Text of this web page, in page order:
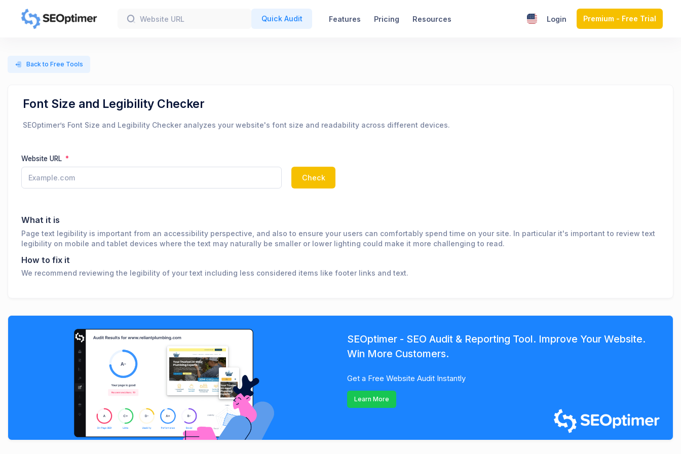
Quick Audit Features Pricing Resources Login Premium - Free Trial
Back to Free Tools
Font Size and Legibility Checker
SEOptimer’s Font Size and Legibility Checker analyzes your website's font size and readability across different devices.
Website URL
Check
What it is
Page text legibility is important from an accessibility perspective, and also to ensure your users can comfortably spend time on your site. In particular it's important to review text
legibility on mobile and tablet devices where the text may naturally be smaller or lower lighting could make it more challenging to read.
How to fix it
We recommend reviewing the legibility of your text including less considered items like footer links and text.
SEOptimer - SEO Audit & Reporting Tool. Improve Your Website.
Win More Customers.
Get a Free Website Audit Instantly
Learn More